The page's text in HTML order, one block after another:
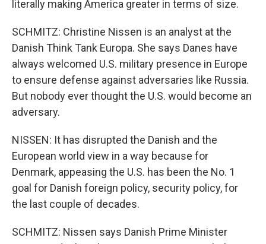
literally making America greater in terms of size.
SCHMITZ: Christine Nissen is an analyst at the
Danish Think Tank Europa. She says Danes have
always welcomed U.S. military presence in Europe
to ensure defense against adversaries like Russia.
But nobody ever thought the U.S. would become an
adversary.
NISSEN: It has disrupted the Danish and the
European world view in a way because for
Denmark, appeasing the U.S. has been the No. 1
goal for Danish foreign policy, security policy, for
the last couple of decades.
SCHMITZ: Nissen says Danish Prime Minister